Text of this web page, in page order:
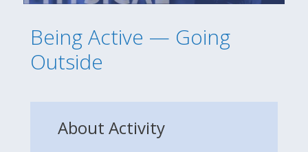
Being Active — Going
Outside
About Activity